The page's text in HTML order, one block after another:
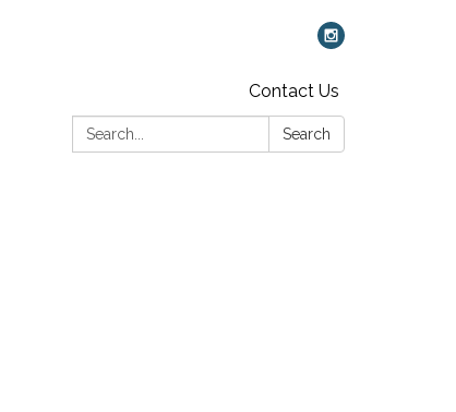
Contact Us
Search:
Search